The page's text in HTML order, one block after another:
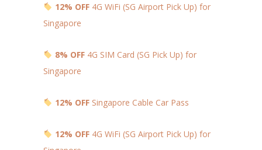
12% OFF4G WiFi (SG Airport Pick Up) for
Singapore
8% OFF4G SIM Card (SG Pick Up) for
Singapore
12% OFFSingapore Cable Car Pass
12% OFF4G WiFi (SG Airport Pick Up) for